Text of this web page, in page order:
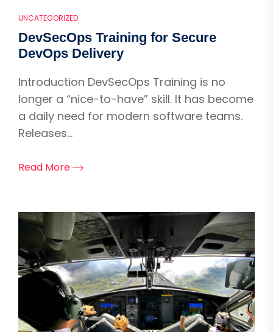
UNCATEGORIZED
DevSecOps Training for Secure
DevOps Delivery
Introduction DevSecOps Training is no
longer a “nice-to-have” skill. It has become
a daily need for modern software teams.
Releases...
Read More